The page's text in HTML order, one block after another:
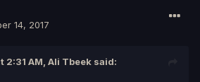
14, 2017
2:31 AM, Ali Tbeek said: